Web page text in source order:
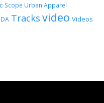
Scope Urban Apparel
Tracks video Videos